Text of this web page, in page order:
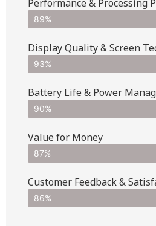
Performance & Processing
89%
Display Quality & Screen
93%
Battery Life & Power
90%
Value for Money
87%
Customer Feedback &
86%